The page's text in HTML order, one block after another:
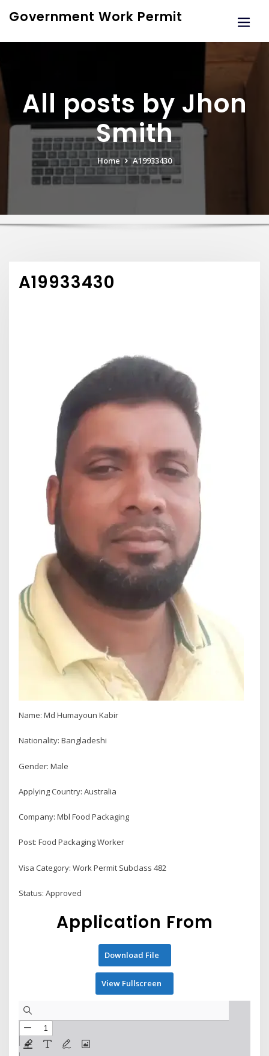
Government Work Permit
All posts by Jhon
Smith
Home A19933430
A19933430
Name: Md Humayoun Kabir
Nationality: Bangladeshi
Gender: Male
Applying Country: Australia
Company: Mbl Food Packaging
Post: Food Packaging Worker
Visa Category: Work Permit Subclass 482
Status: Approved
Application From
Download File
View Fullscreen